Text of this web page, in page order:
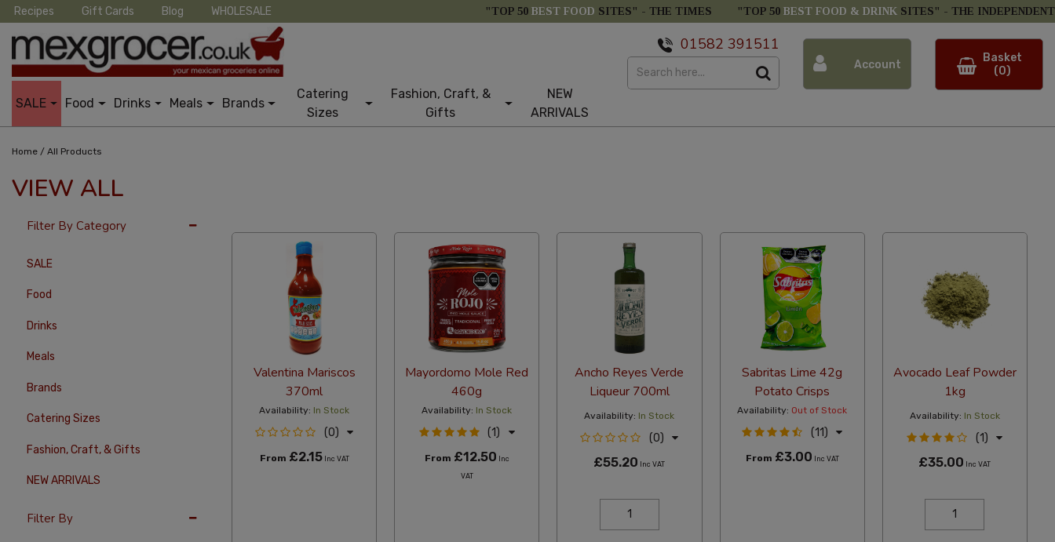
Recipes Gift Cards Blog WHOLESALE "TOP 50 BEST FOOD SITES" - THE TIMES "TOP 50 BEST FOOD & DRINK SITES" - THE INDEPENDENT
SALE Food Drinks Meals Brands
Catering
Sizes
Fashion, Craft, &
Gifts
NEW
ARRIVALS
01582 391511
Account
Basket
(0)
Home / All Products
VIEW ALL
Filter By Category
SALE
Food
Drinks
Meals
Brands
Catering Sizes
Fashion, Craft, & Gifts
NEW ARRIVALS
Filter By
Valentina Mariscos
370ml
Availability: In Stock
(0)
From £2.15Inc VAT
Mayordomo Mole Red
460g
Availability: In Stock
(1)
From £12.50 Inc
VAT
Ancho Reyes Verde
Liqueur 700ml
Availability: In Stock
(0)
£55.20 Inc VAT
Sabritas Lime 42g
Potato Crisps
Availability: Out of Stock
(11)
From £3.00 Inc VAT
Avocado Leaf Powder
1kg
Availability: In Stock
(1)
£35.00 Inc VAT